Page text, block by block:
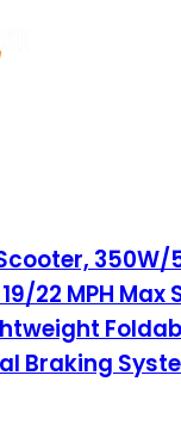
350W/
22 MPH Max
Braking